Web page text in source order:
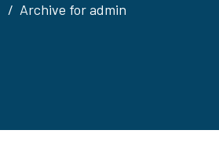
Archive for admin